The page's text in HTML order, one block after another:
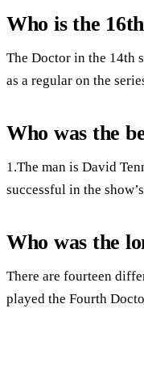
Who is the
The Doctor in the 14th
as a regular on the
Who was the
1.The man is David
successful in the
Who was the
There are fourteen
played the Fourth